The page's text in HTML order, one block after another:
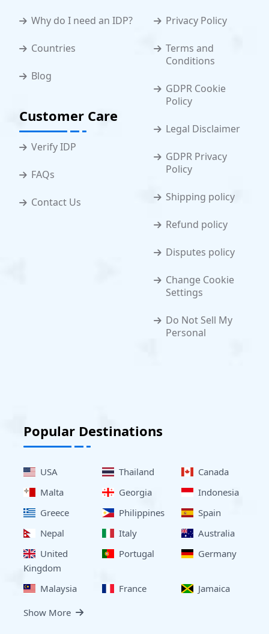
Why do I need an IDP?
Countries
Blog
Customer Care
Verify IDP
FAQs
Contact Us
Privacy Policy
Terms and
Conditions
GDPR Cookie
Policy
Legal Disclaimer
GDPR Privacy
Policy
Shipping policy
Refund policy
Disputes policy
Change Cookie
Settings
Do Not Sell My
Personal
Popular Destinations
USA Thailand
Canada
Malta
Georgia
Indonesia
Greece
Philippines
Spain
Nepal
Italy
Australia
United
Kingdom
Portugal Germany
Malaysia France
Jamaica
Show More